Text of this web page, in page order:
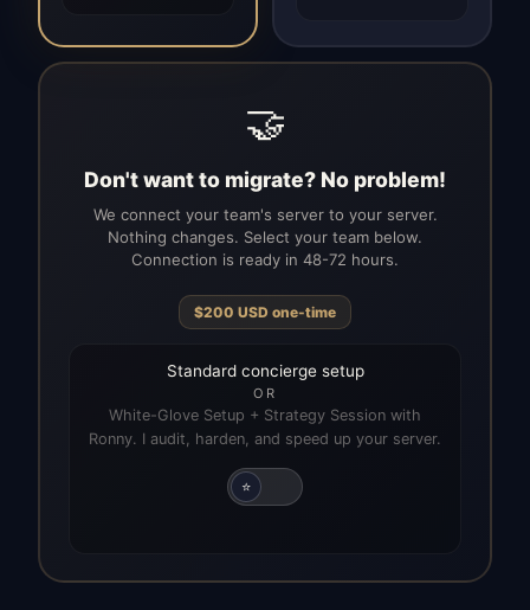
🤝
Don't want to migrate? No problem!
We connect your team's server to your server.
Nothing changes. Select your team below.
Connection is ready in 48-72 hours.
$200 USD one-time
Standard concierge setup
OR
White-Glove Setup + Strategy Session with
Ronny. I audit, harden, and speed up your server.
⭐